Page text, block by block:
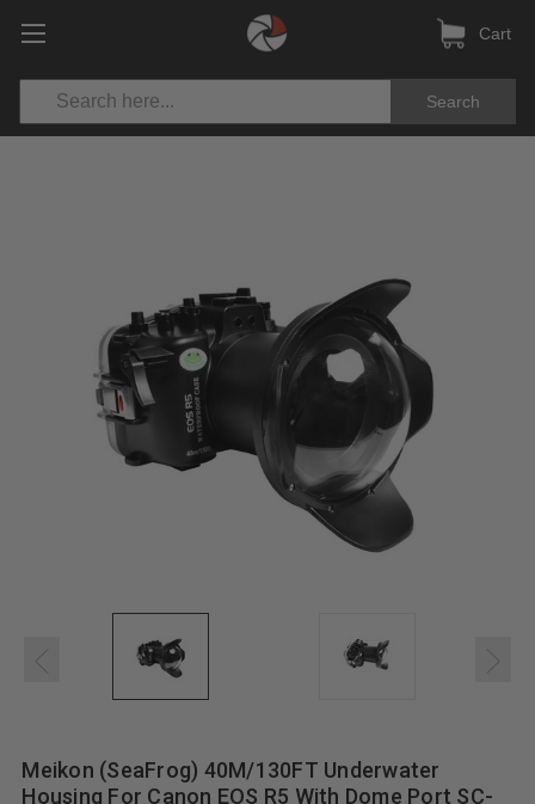
Search
Cart
Meikon (SeaFrog) 40M/130FT Underwater
Housing For Canon EOS R5 With Dome Port SC-